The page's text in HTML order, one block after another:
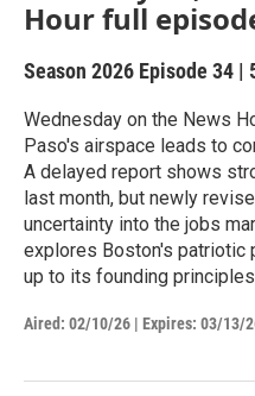
Hour full
Season 2026 Episode 34 |
Wednesday on the News
Paso's airspace leads to
A delayed report shows
last month, but newly
uncertainty into the jobs
explores Boston's patriotic
up to its founding
Aired: 02/10/26 | Expires: 03/13/